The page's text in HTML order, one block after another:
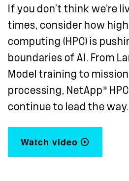
If you don’t think we’re
times, consider how
computing (HPC) is
boundaries of AI. From
Model training to
processing, NetApp®
continue to lead the way.
Watch video